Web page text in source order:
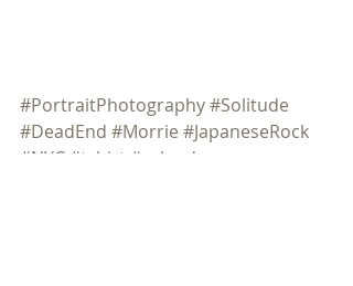
#PortraitPhotography#Solitude
#DeadEnd #Morrie #JapaneseRock
#NYC #tshirt #calendar